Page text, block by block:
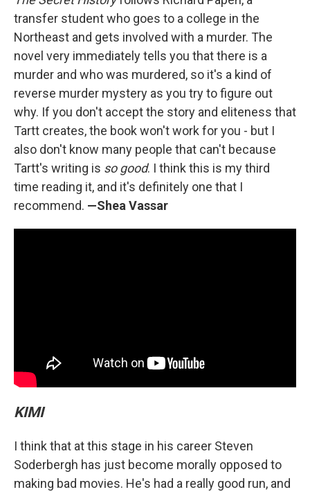
transfer student who goes to a college in the
Northeast and gets involved with a murder. The
novel very immediately tells you that there is a
murder and who was murdered, so it's a kind of
reverse murder mystery as you try to figure out
why. If you don't accept the story and eliteness that
Tartt creates, the book won't work for you - but I
also don't know many people that can't because
Tartt's writing is so good. I think this is my third
time reading it, and it's definitely one that I
recommend. —Shea Vassar
KIMI
I think that at this stage in his career Steven
Soderbergh has just become morally opposed to
making bad movies. He's had a really good run, and